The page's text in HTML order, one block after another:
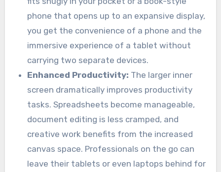
phone that opens up to an expansive display,
you get the convenience of a phone and the
immersive experience of a tablet without
carrying two separate devices.
Enhanced Productivity: The larger inner
screen dramatically improves productivity
tasks. Spreadsheets become manageable,
document editing is less cramped, and
creative work benefits from the increased
canvas space. Professionals on the go can
leave their tablets or even laptops behind for